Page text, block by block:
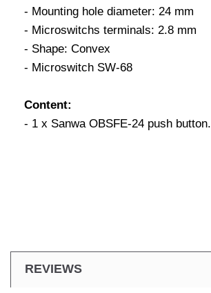
- Mounting hole diameter: 24 mm
- Microswitchs terminals: 2.8 mm
- Shape: Convex
- Microswitch SW-68
Content:
- 1 x Sanwa OBSFE-24 push button.
REVIEWS